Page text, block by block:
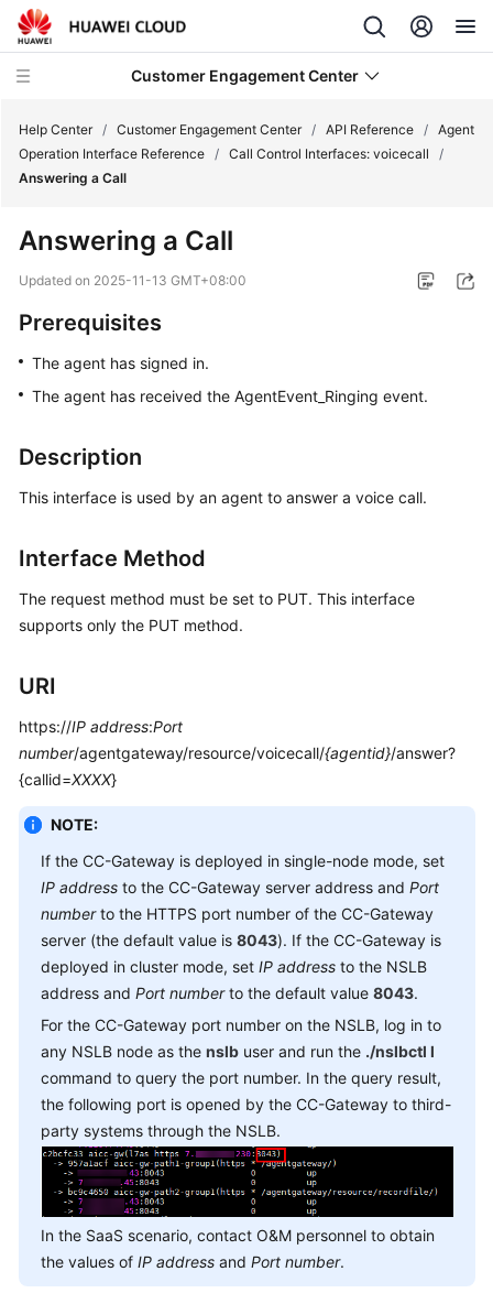
Customer Engagement Center
Getting
Guide
Details
Developer
API
Reference
System
Configuration
Reference
Fabric)
Agent
Operation
Interface
Reference
Document
Agent
Operation
Interfaces:
onlineagent
Call
Control
Interfaces:
Help Center / Customer Engagement Center / API Reference / Agent
Operation Interface Reference / Call Control Interfaces: voicecall
/
Answering a Call
Answering a Call
Updated on 2025-11-13 GMT+08:00
Prerequisites
The agent has signed in.
The agent has received the AgentEvent_Ringing event.
Description
This interface is used by an agent to answer a voice call.
Interface Method
The request method must be set to PUT. This interface
supports only the PUT method.
URI
https://IP address:Port
number/agentgateway/resource/voicecall/{agentid}/answer?
{callid=XXXX}
NOTE:
If the CC-Gateway is deployed in single-node mode, set
IP address to the CC-Gateway server address and Port
numberto the HTTPS port number of the CC-Gateway
server (the default value is 8043). If the CC-Gateway is
deployed in cluster mode, set IP address to the NSLB
address and Port numberto the default value 8043.
For the CC-Gateway port number on the NSLB, log in to
any NSLB node as the nslb user and run the ./nslbctl l
command to query the port number. In the query result,
the following port is opened by the CC-Gateway to third-
party systems through the NSLB.
In the SaaS scenario, contact O&M personnel to obtain
the values of IP address and Port number.